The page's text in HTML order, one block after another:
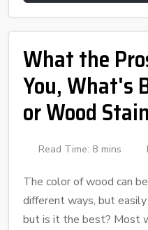
What the
You, What's
or Wood
Read Time: 8 mins
The color of wood can
different ways, but
but is it the best? Most